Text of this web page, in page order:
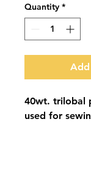
Quantity *
40wt. trilobal
used for